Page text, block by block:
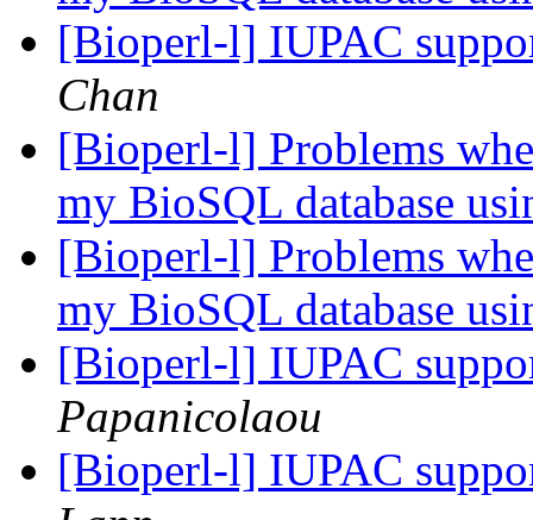
[Bioperl-l] IUPAC
Chan
[Bioperl-l] Problems
my BioSQL database
[Bioperl-l] Problems
my BioSQL database
[Bioperl-l] IUPAC
Papanicolaou
[Bioperl-l] IUPAC